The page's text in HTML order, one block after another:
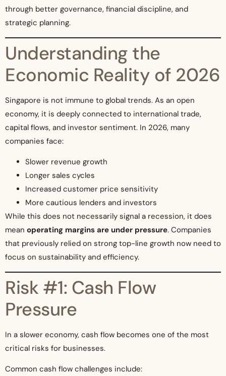
through better governance, financial discipline, and
strategic planning.
Understanding the
Economic Reality of 2026
Singapore is not immune to global trends. As an open
economy, it is deeply connected to international trade,
capital flows, and investor sentiment. In 2026, many
companies face:
Slower revenue growth
Longer sales cycles
Increased customer price sensitivity
More cautious lenders and investors
While this does not necessarily signal a recession, it does
mean operating margins are under pressure. Companies
that previously relied on strong top-line growth now need to
focus on sustainability and efficiency.
Risk #1: Cash Flow
Pressure
In a slower economy, cash flow becomes one of the most
critical risks for businesses.
Common cash flow challenges include: